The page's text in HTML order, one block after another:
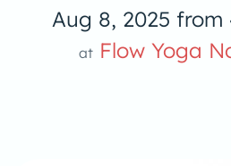
Aug 8, 2025 from
at Flow Yoga